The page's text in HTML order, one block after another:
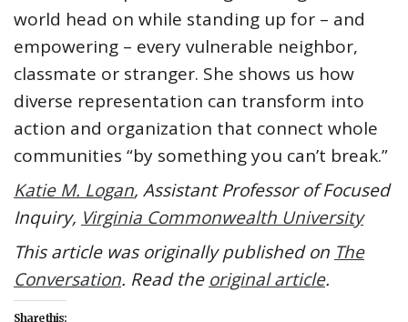
world head on while standing up for – and
empowering – every vulnerable neighbor,
classmate or stranger. She shows us how
diverse representation can transform into
action and organization that connect whole
communities “by something you can’t break.”
Katie M. Logan, Assistant Professor of Focused
Inquiry, Virginia Commonwealth University
This article was originally published on The
Conversation. Read the original article.
Share this: